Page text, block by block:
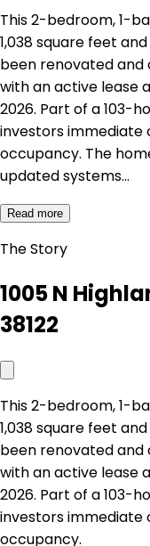
This 2-bedroom, 1-
1,038 square feet
been renovated
with an active lease
2026. Part of a 103-
investors immediate
occupancy. The
updated systems…
Read more
The Story
1005 N
38122
This 2-bedroom, 1-
1,038 square feet
been renovated
with an active lease
2026. Part of a 103-
investors immediate
occupancy.